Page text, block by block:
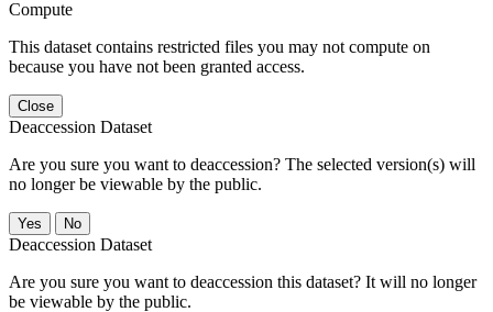
Compute
This dataset contains restricted files you may not compute on
because you have not been granted access.
Close
Deaccession Dataset
Are you sure you want to deaccession? The selected version(s) will
no longer be viewable by the public.
No
Deaccession Dataset
Are you sure you want to deaccession this dataset? It will no longer
be viewable by the public.